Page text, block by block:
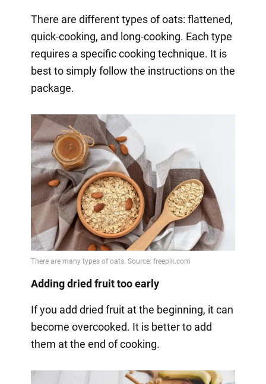
There are different types of oats: flattened,
quick-cooking, and long-cooking. Each type
requires a specific cooking technique. It is
best to simply follow the instructions on the
package.
Adding dried fruit too early
If you add dried fruit at the beginning, it can
become overcooked. It is better to add
them at the end of cooking.